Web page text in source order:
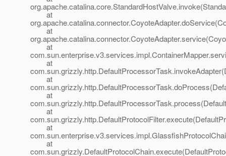
at
at
at
at
at
at
at
at
at